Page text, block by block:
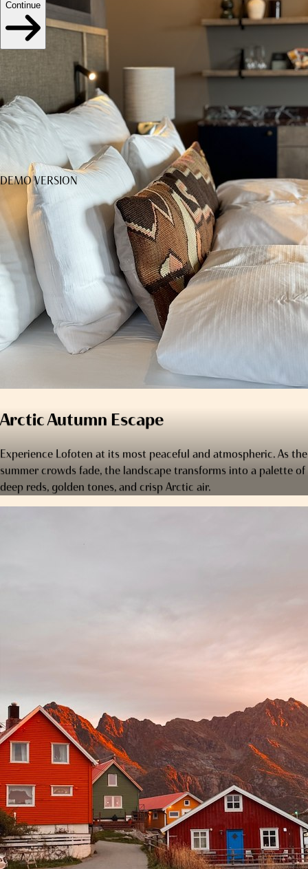
Arctic Autumn Escape
Experience Lofoten at its most peaceful and atmospheric. As the
summer crowds fade, the landscape transforms into a palette of
deep reds, golden tones, and crisp Arctic air.
Continue
DEMO VERSION